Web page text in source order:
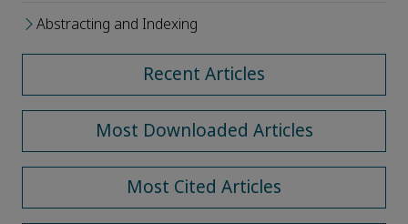
Abstracting and Indexing
Recent Articles
Most Downloaded Articles
Most Cited Articles